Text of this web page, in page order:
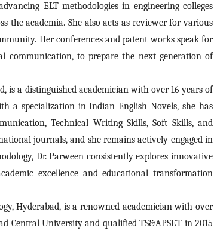
ELT methodologies in engineering colleges
the academia. She also acts as reviewer for various
Her conferences and patent works speak for
communication, to prepare the next generation of
is a distinguished academician with over 16 years of
a specialization in Indian English Novels, she has
Technical Writing Skills, Soft Skills, and
journals, and she remains actively engaged in
Dr. Parween consistently explores innovative
excellence and educational transformation
Hyderabad, is a renowned academician with over
Central University and qualified TS&APSET in 2015